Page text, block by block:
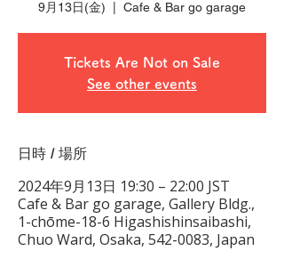
9月13日(金) Cafe & Bar go garage
Tickets Are Not on Sale
See other events
日時 / 場所
2024年9月13日 19:30 – 22:00 JST
Cafe & Bar go garage, Gallery Bldg.,
1-chōme-18-6 Higashishinsaibashi,
Chuo Ward, Osaka, 542-0083, Japan